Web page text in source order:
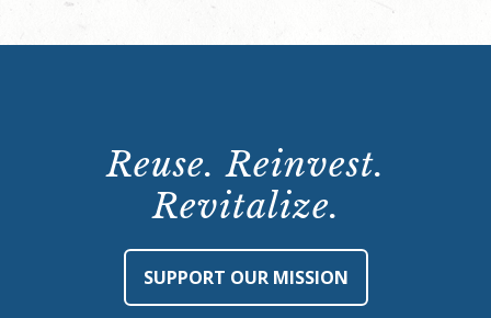
Reuse. Reinvest.
Revitalize.
SUPPORT OUR MISSION